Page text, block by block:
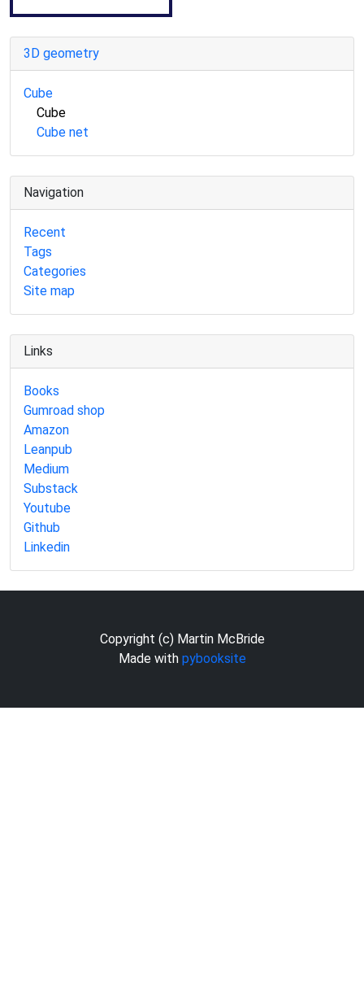
3D geometry
Cube
Cube
Cube net
Navigation
Recent
Tags
Categories
Site map
Links
Books
Gumroad shop
Amazon
Leanpub
Medium
Substack
Youtube
Github
Linkedin
Copyright (c) Martin McBride
Made with pybooksite